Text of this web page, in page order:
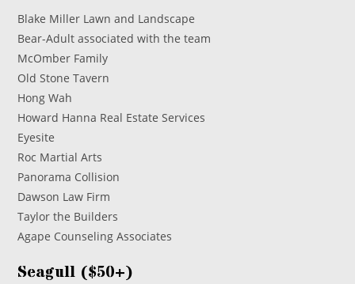
Blake Miller Lawn and Landscape
Bear-Adult associated with the team
McOmber Family
Old Stone Tavern
Hong Wah
Howard Hanna Real Estate Services
Eyesite
Roc Martial Arts
Panorama Collision
Dawson Law Firm
Taylor the Builders
Agape Counseling Associates
Seagull ($50+)